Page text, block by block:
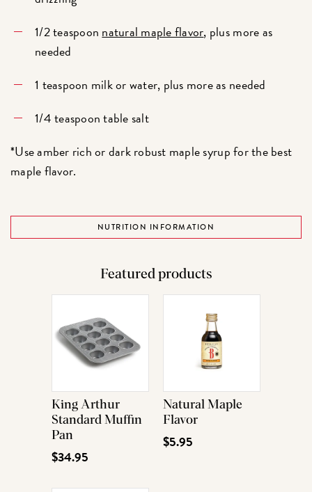
1/2 teaspoon natural maple flavor, plus more as
needed
1 teaspoon milk or water, plus more as needed
1/4 teaspoon table salt
*Use amber rich or dark robust maple syrup for the best
maple flavor.
NUTRITION INFORMATION
Featured products
King Arthur
Standard Muffin
Pan
$34.95
Natural Maple
Flavor
$5.95